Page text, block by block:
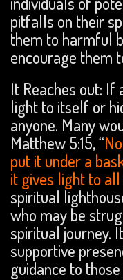
pitfalls on their
them to harmful
encourage them
It Reaches out: If
light to itself or
anyone. Many
Matthew 5:15, “
put it under a
it gives light to
spiritual
who may be
spiritual journey.
supportive
guidance to